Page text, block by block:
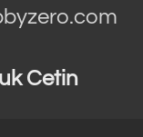
Cetin